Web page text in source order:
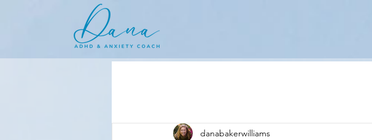
danabakerwilliams